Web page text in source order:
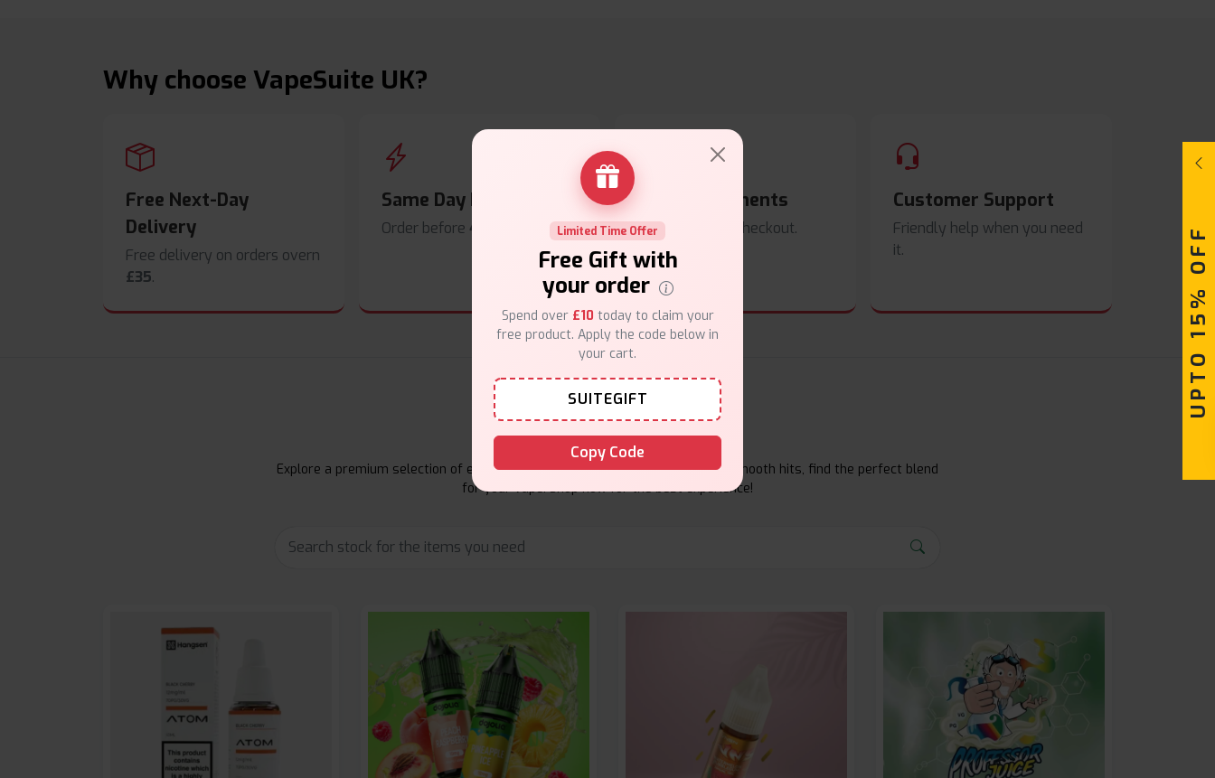
Why choose VapeSuite UK?
Free Next-Day
Delivery
Free delivery on orders overn
£35.
Same Day Dispatch
Order before 4pm
Secure Payments
Safe & trusted checkout.
Customer Support
Friendly help when you need
it.
E-Liquids Products
Explore a premium selection of e-liquids at Vape Suite. From rich flavors to smooth hits, find the perfect blend
for your vape. Shop now for the best experience!
Limited Time Offer
Free Gift with
your order
Spend over £10 today to claim your
free product. Apply the code below in
your cart.
SUITEGIFT
Copy Code
UPTO 15% OFF